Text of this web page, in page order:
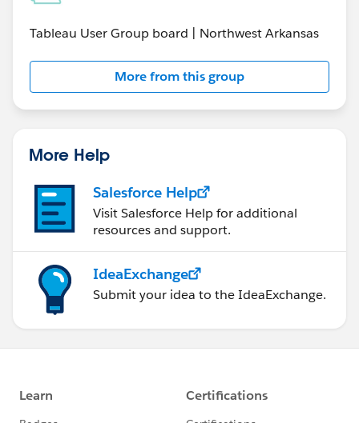
Tableau User Group board | Northwest Arkansas
More from this group
More Help
Salesforce Help
Visit Salesforce Help for additional
resources and support.
IdeaExchange
Submit your idea to the IdeaExchange.